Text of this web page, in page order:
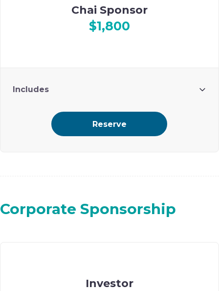
Chai Sponsor
$1,800
Includes
Select ad placement on Ohel’s digital event journal
Reserve
Corporate Sponsorship
Investor